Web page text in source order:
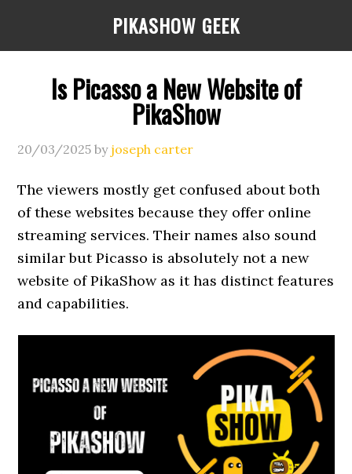
PIKASHOW GEEK
Is Picasso a New Website of
PikaShow
20/03/2025 by joseph carter
The viewers mostly get confused about both
of these websites because they offer online
streaming services. Their names also sound
similar but Picasso is absolutely not a new
website of PikaShow as it has distinct features
and capabilities.